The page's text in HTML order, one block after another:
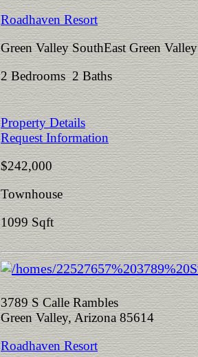
Roadhaven Resort
Green Valley SouthEast Green Valley
2 Bedrooms 2 Baths
Property Details
Request Information
$242,000
Townhouse
1099 Sqft
3789 S Calle Rambles
Green Valley, Arizona 85614
Roadhaven Resort